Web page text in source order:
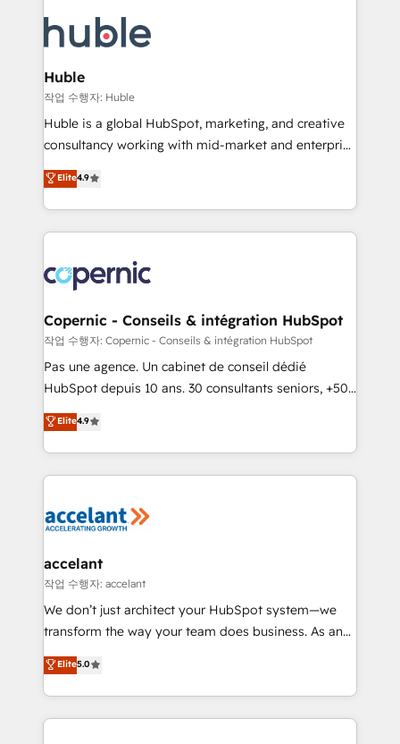
WooCommerce, BuilderTrend, and more Experience
the difference — reach out to see how AI + HubSpot
HubSpot development: websites, custom modules,
integrations - Marketing & sales solutions: digital
marketing, advertising, campaigns, content and
design We connect people, data and technology to
improve customer experiences. With our bright
people, exciting ideas and can-do mentality, we
your challenge; our passionate and growth driven
team of 100+ experts is ready for you! Driving digital
Huble
작업 수행자: Huble
Huble is a global HubSpot, marketing, and creative
consultancy working with mid-market and enterprise
businesses. We go beyond implementation, shaping
the strategy, processes, and teams that turn
HubSpot into a genuine growth engine. Named
HubSpot's Global Partner of the Year in 2024,
worldwide, and with over 15 years in the ecosystem,
Huble has built a track record that speaks for itself.
One company, one operating model, delivering
across offices and consulting teams in the UK, USA,
Canada, Germany, France, Belgium, Singapore, and
South Africa. Certified compliant with ISO/IEC
international offices and 175+ employees.
Elite4.9
Copernic - Conseils & intégration HubSpot
작업 수행자: Copernic - Conseils & intégration HubSpot
Pas une agence. Un cabinet de conseil dédié
HubSpot depuis 10 ans. 30 consultants seniors, +500
clients, un ROI mesurable. Notre mission : faire de
HubSpot un vrai levier de performance pour votre
organisation. Cela passe par la compréhension de
vos processus, la fiabilisation de vos données et
la plateforme. Nos domaines d'intervention : -
& reprise de données - Stratégie RevOps &
alignement Marketing / Sales - Data, reporting &
tableaux de bord - Onboarding, audit &
optimisation - Intégrations métiers (ERP, téléphonie,
changement Nous intervenons auprès des PME, ETI
et grandes entreprises en France et à l'international,
Elite4.9
accelant
작업 수행자: accelant
We don’t just architect your HubSpot system—we
transform the way your team does business. As an
Elite HubSpot Solutions Partner, we specialize in
creating tailored, end-to-end CRM solutions that
accelerate growth, improve operational efficiency,
and ensure faster time to value on HubSpot. What
Elite5.0